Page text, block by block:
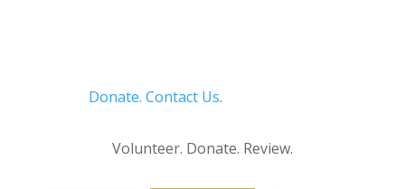
Donate. Contact Us.
Volunteer. Donate. Review.